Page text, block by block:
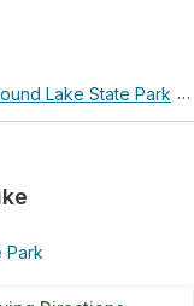
Lake State Park ›
Park